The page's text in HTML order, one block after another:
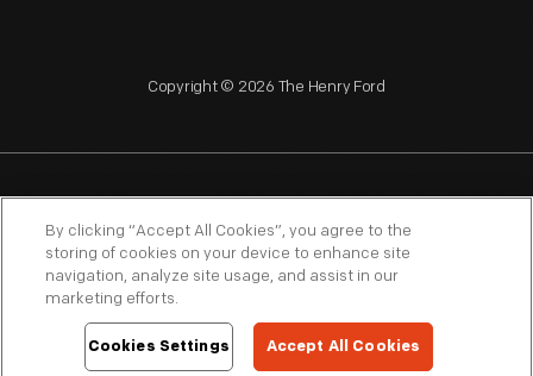
Copyright © 2026 The Henry Ford
SITEMAP TERMS OF USE
By clicking “Accept All Cookies”, you agree to the
storing of cookies on your device to enhance site
navigation, analyze site usage, and assist in our
marketing efforts.
Cookies Settings Accept All Cookies